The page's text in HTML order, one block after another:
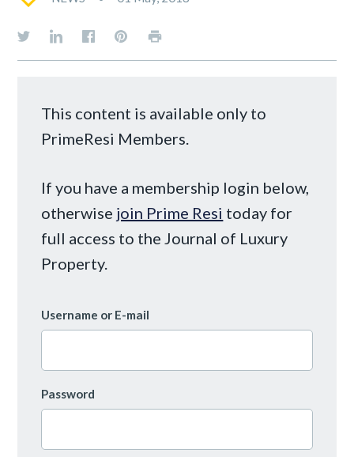
This content is available only to
PrimeResi Members.
If you have a membership login below,
otherwise join Prime Resi today for
full access to the Journal of Luxury
Property.
Username or E-mail
Password